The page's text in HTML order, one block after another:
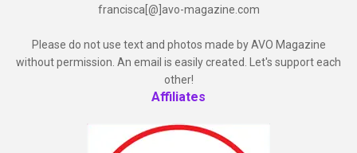
francisca[@]avo-magazine.com
Please do not use text and photos made by AVO Magazine
without permission. An email is easily created. Let's support each
other!
Affiliates